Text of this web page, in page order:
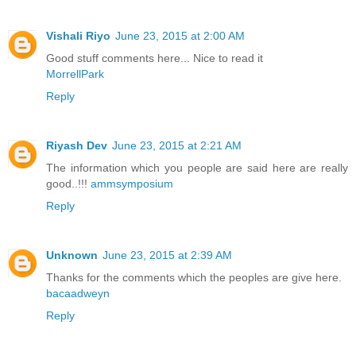
Vishali Riyo June 23, 2015 at 2:00 AM
Good stuff comments here... Nice to read it
MorrellPark
Reply
Riyash Dev June 23, 2015 at 2:21 AM
The information which you people are said here are really
good..!!! ammsymposium
Reply
Unknown June 23, 2015 at 2:39 AM
Thanks for the comments which the peoples are give here.
bacaadweyn
Reply